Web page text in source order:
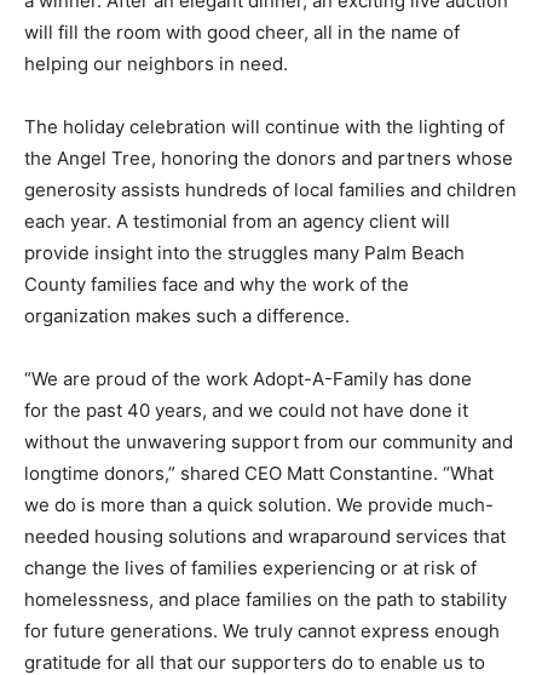
will fill the room with good cheer, all in the name of
helping our neighbors in need.
The holiday celebration will continue with the lighting of
the Angel Tree, honoring the donors and partners whose
generosity assists hundreds of local families and children
each year. A testimonial from an agency client will
provide insight into the struggles many Palm Beach
County families face and why the work of the
organization makes such a difference.
“We are proud of the work Adopt-A-Family has done
for the past 40 years, and we could not have done it
without the unwavering support from our community and
longtime donors,” shared CEO Matt Constantine. “What
we do is more than a quick solution. We provide much-
needed housing solutions and wraparound services that
change the lives of families experiencing or at risk of
homelessness, and place families on the path to stability
for future generations. We truly cannot express enough
gratitude for all that our supporters do to enable us to